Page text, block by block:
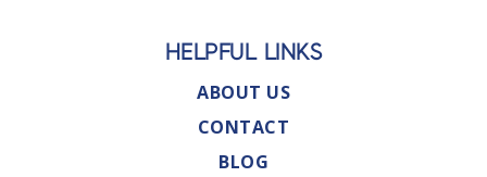
HELPFUL LINKS
ABOUT US
CONTACT
BLOG